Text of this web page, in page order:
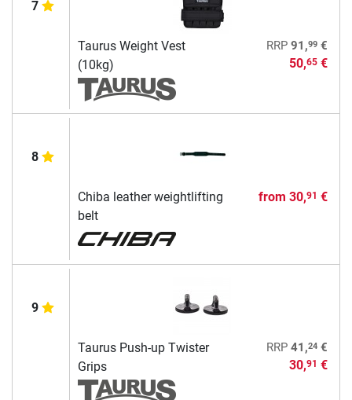
7
Taurus Weight Vest
(10kg)
RRP 91,99€
50,65€
8
Chiba leather weightlifting
belt
from 30,91 €
9
Taurus Push-up Twister
Grips
RRP 41,24€
30,91 €